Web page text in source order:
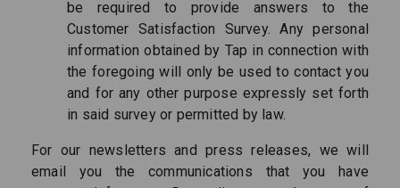
be required to provide answers to the
Customer Satisfaction Survey. Any personal
information obtained by Tap in connection with
the foregoing will only be used to contact you
and for any other purpose expressly set forth
in said survey or permitted by law.
For our newsletters and press releases, we will
email you the communications that you have